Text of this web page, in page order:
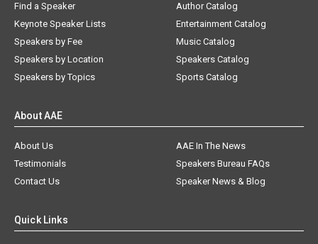
Find a Speaker
Keynote Speaker Lists
Speakers by Fee
Speakers by Location
Speakers by Topics
Author Catalog
Entertainment Catalog
Music Catalog
Speakers Catalog
Sports Catalog
About AAE
About Us
AAE In The News
Testimonials
Speakers Bureau FAQs
Contact Us
Speaker News & Blog
Quick Links